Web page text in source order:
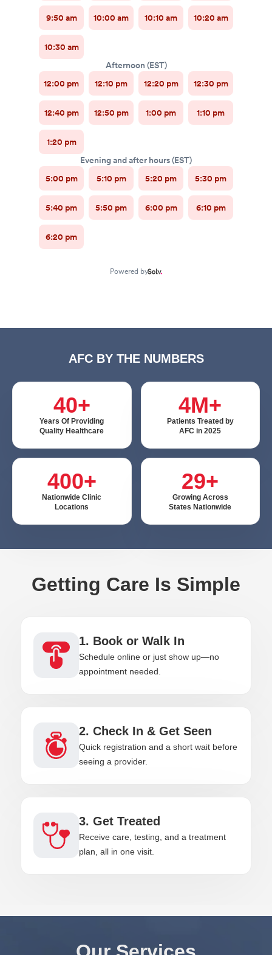
AFC BY THE NUMBERS
40+
Years Of Providing
Quality Healthcare
4M+
Patients Treated by
AFC in 2025
400+
Nationwide Clinic
Locations
29+
Growing Across
States Nationwide
Getting Care Is Simple
1. Book or Walk In
Schedule online or just show up—no
appointment needed.
2. Check In & Get Seen
Quick registration and a short wait before
seeing a provider.
3. Get Treated
Receive care, testing, and a treatment
plan, all in one visit.